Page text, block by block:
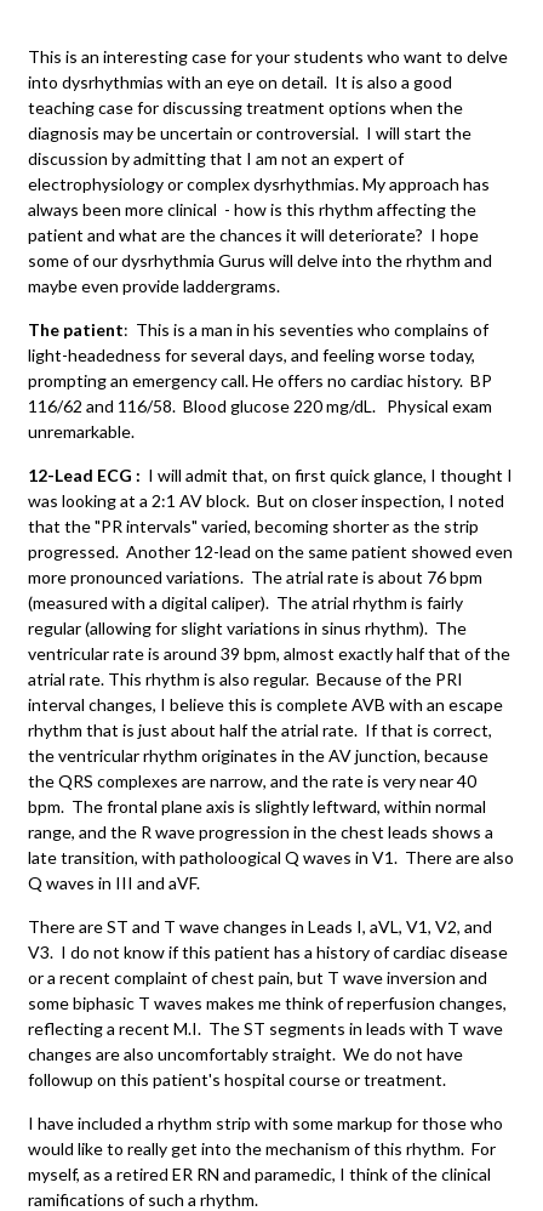
This is an interesting case for your students who want to delve
into dysrhythmias with an eye on detail. It is also a good
teaching case for discussing treatment options when the
diagnosis may be uncertain or controversial. I will start the
discussion by admitting that I am not an expert of
electrophysiology or complex dysrhythmias. My approach has
always been more clinical - how is this rhythm affecting the
patient and what are the chances it will deteriorate? I hope
some of our dysrhythmia Gurus will delve into the rhythm and
maybe even provide laddergrams.
The patient: This is a man in his seventies who complains of
light-headedness for several days, and feeling worse today,
prompting an emergency call. He offers no cardiac history. BP
116/62 and 116/58. Blood glucose 220 mg/dL. Physical exam
unremarkable.
12-Lead ECG : I will admit that, on first quick glance, I thought I
was looking at a 2:1 AV block. But on closer inspection, I noted
that the "PR intervals" varied, becoming shorter as the strip
progressed. Another 12-lead on the same patient showed even
more pronounced variations. The atrial rate is about 76 bpm
(measured with a digital caliper). The atrial rhythm is fairly
regular (allowing for slight variations in sinus rhythm). The
ventricular rate is around 39 bpm, almost exactly half that of the
atrial rate. This rhythm is also regular. Because of the PRI
interval changes, I believe this is complete AVB with an escape
rhythm that is just about half the atrial rate. If that is correct,
the ventricular rhythm originates in the AV junction, because
the QRS complexes are narrow, and the rate is very near 40
bpm. The frontal plane axis is slightly leftward, within normal
range, and the R wave progression in the chest leads shows a
late transition, with patholoogical Q waves in V1. There are also
Q waves in III and aVF.
There are ST and T wave changes in Leads I, aVL, V1, V2, and
V3. I do not know if this patient has a history of cardiac disease
or a recent complaint of chest pain, but T wave inversion and
some biphasic T waves makes me think of reperfusion changes,
reflecting a recent M.I. The ST segments in leads with T wave
changes are also uncomfortably straight. We do not have
followup on this patient's hospital course or treatment.
I have included a rhythm strip with some markup for those who
would like to really get into the mechanism of this rhythm. For
myself, as a retired ER RN and paramedic, I think of the clinical
ramifications of such a rhythm.